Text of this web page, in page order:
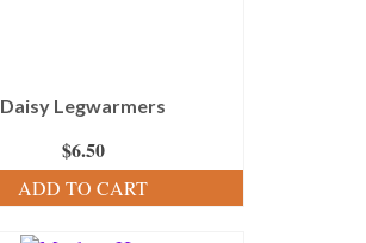
Daisy Legwarmers
$6.50
ADD TO CART